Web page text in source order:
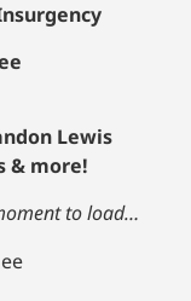
Lewis
& more!
to load…